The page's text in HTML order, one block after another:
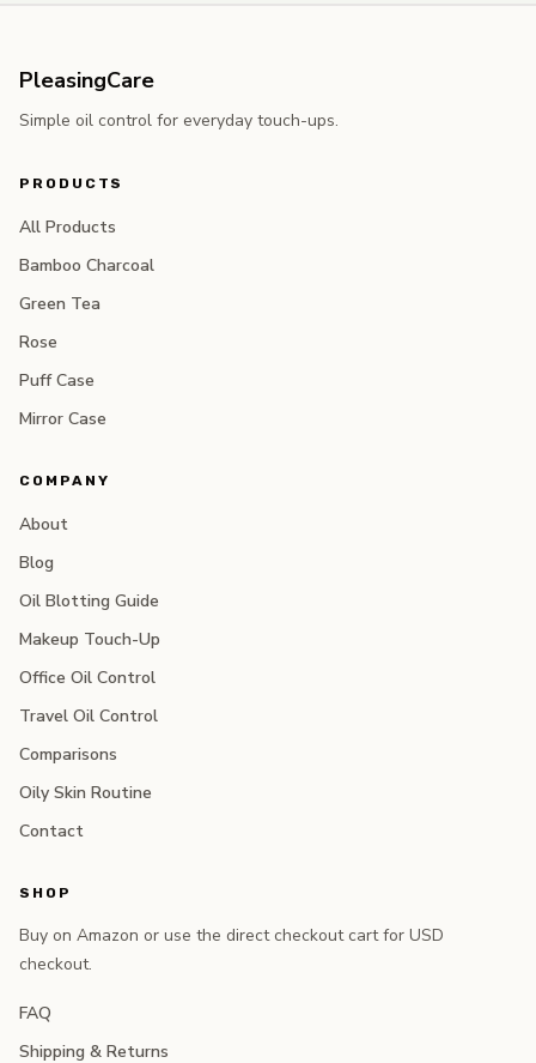
PleasingCare
Simple oil control for everyday touch-ups.
PRODUCTS
All Products
Bamboo Charcoal
Green Tea
Rose
Puff Case
Mirror Case
COMPANY
About
Blog
Oil Blotting Guide
Makeup Touch-Up
Office Oil Control
Travel Oil Control
Comparisons
Oily Skin Routine
Contact
SHOP
Buy on Amazon or use the direct checkout cart for USD
checkout.
FAQ
Shipping & Returns